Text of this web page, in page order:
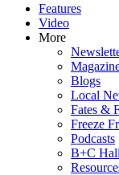
Features
Video
More
Blogs
Local
Fates &
Freeze
Podcasts
B+C